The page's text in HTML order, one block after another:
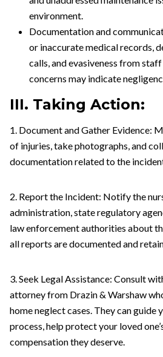
environment.
Documentation and
or inaccurate medical records,
calls, and evasiveness from
concerns may indicate
III. Taking Action:
1. Document and Gather Evidence:
of injuries, take photographs, and
documentation related to the
2. Report the Incident: Notify the
administration, state regulatory
law enforcement authorities about
all reports are documented and
3. Seek Legal Assistance: Consult
attorney from Drazin & Warshaw
home neglect cases. They can guide
process, help protect your loved
compensation they deserve.